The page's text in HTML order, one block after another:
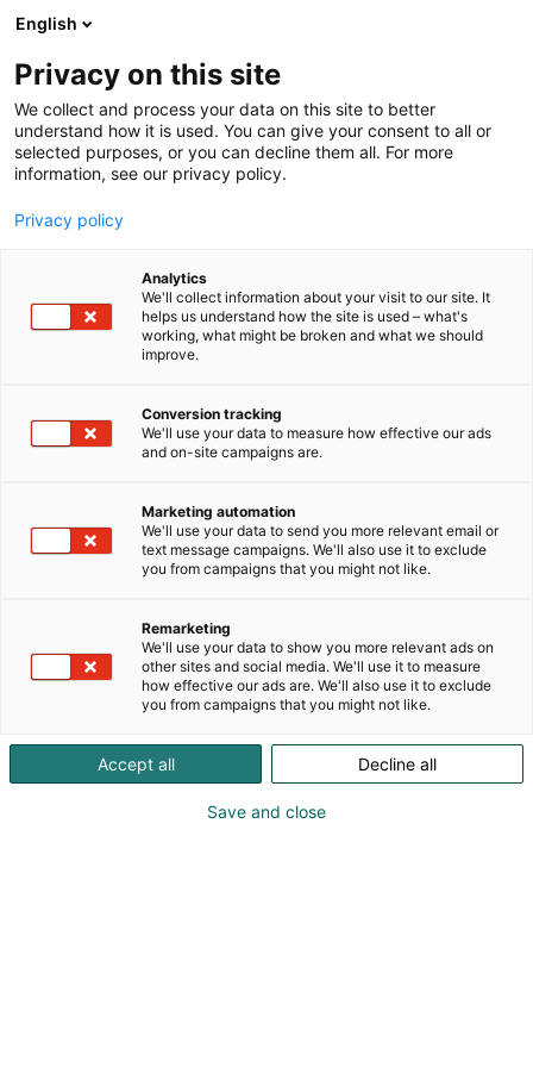
Siirry
sisältöön
Lääkärilehti
1d19
English
Privacy on this site
We collect and process your data on this site to better
understand how it is used. You can give your consent to all or
selected purposes, or you can decline them all. For more
information, see our privacy policy.
Privacy policy
Analytics
We'll collect information about your visit to our site. It
helps us understand how the site is used – what's
working, what might be broken and what we should
improve.
Conversion tracking
We'll use your data to measure how effective our ads
and on-site campaigns are.
Marketing automation
We'll use your data to send you more relevant email or
text message campaigns. We'll also use it to exclude
you from campaigns that you might not like.
Remarketing
We'll use your data to show you more relevant ads on
other sites and social media. We'll use it to measure
how effective our ads are. We'll also use it to exclude
you from campaigns that you might not like.
Accept all Decline all
Save and close